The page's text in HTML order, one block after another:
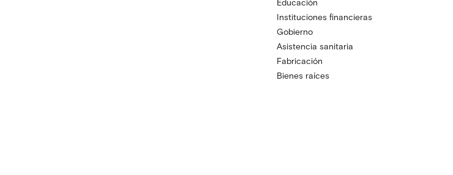
Educación
Instituciones financieras
Gobierno
Asistencia sanitaria
Fabricación
Bienes raíces